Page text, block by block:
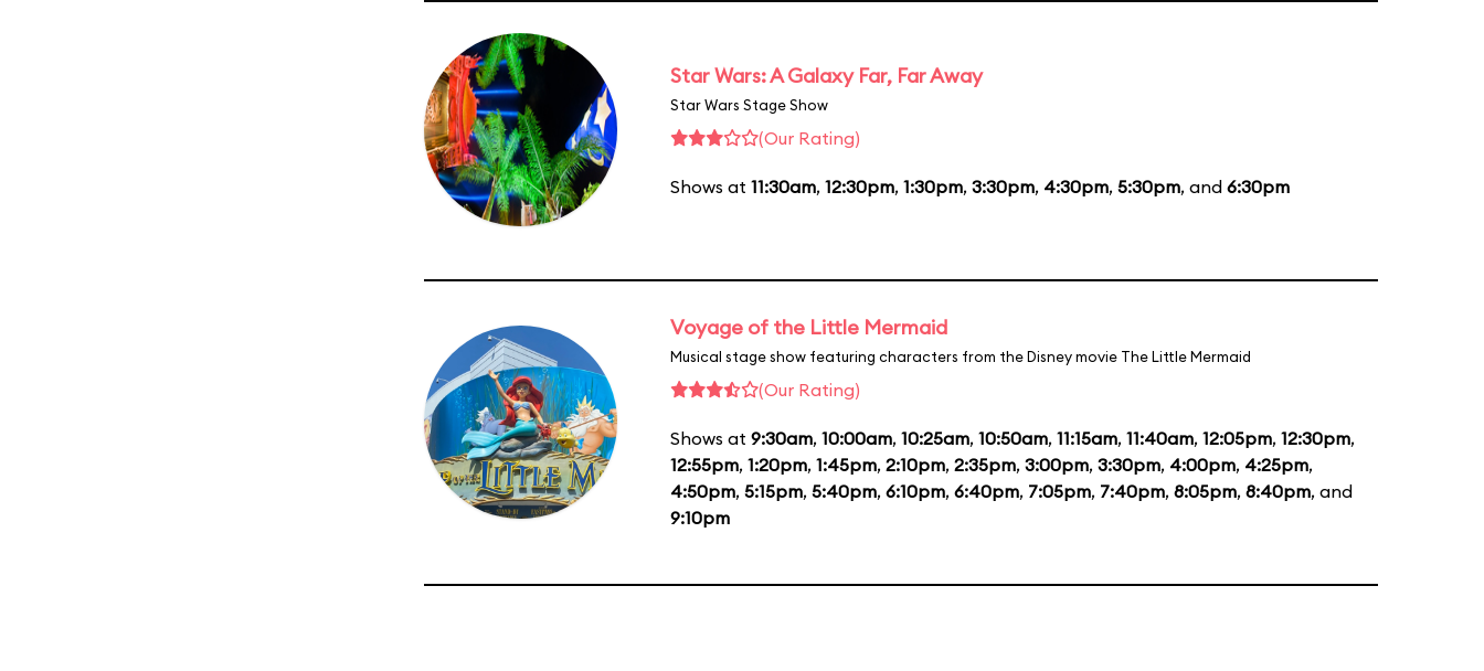
Star Wars: A Galaxy Far, Far Away
Star Wars Stage Show
(Our Rating)
Shows at 11:30am, 12:30pm, 1:30pm, 3:30pm, 4:30pm, 5:30pm, and 6:30pm
Voyage of the Little Mermaid
Musical stage show featuring characters from the Disney movie The Little Mermaid
(Our Rating)
Shows at 9:30am, 10:00am, 10:25am, 10:50am, 11:15am, 11:40am, 12:05pm, 12:30pm,
12:55pm, 1:20pm, 1:45pm, 2:10pm, 2:35pm, 3:00pm, 3:30pm, 4:00pm, 4:25pm,
4:50pm, 5:15pm, 5:40pm, 6:10pm, 6:40pm, 7:05pm, 7:40pm, 8:05pm, 8:40pm, and
9:10pm